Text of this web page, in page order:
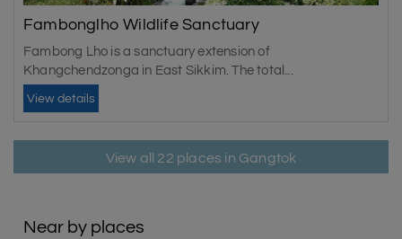
Fambonglho Wildlife Sanctuary
Fambong Lho is a sanctuary extension of
Khangchendzonga in East Sikkim. The total...
View details
View all 22 places in Gangtok
Near by places